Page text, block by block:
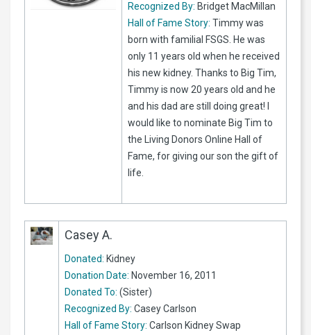
Recognized By: Bridget MacMillan
Hall of Fame Story: Timmy was
born with familial FSGS. He was
only 11 years old when he received
his new kidney. Thanks to Big Tim,
Timmy is now 20 years old and he
and his dad are still doing great! I
would like to nominate Big Tim to
the Living Donors Online Hall of
Fame, for giving our son the gift of
life.
Casey A.
Donated: Kidney
Donation Date: November 16, 2011
Donated To: (Sister)
Recognized By: Casey Carlson
Hall of Fame Story: Carlson Kidney Swap